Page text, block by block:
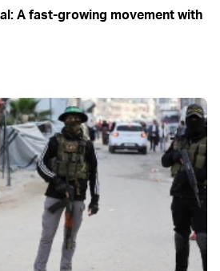
A fast-growing movement with